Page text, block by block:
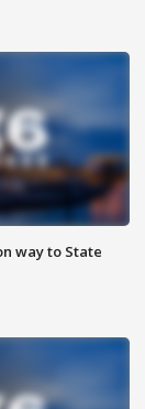
way to State